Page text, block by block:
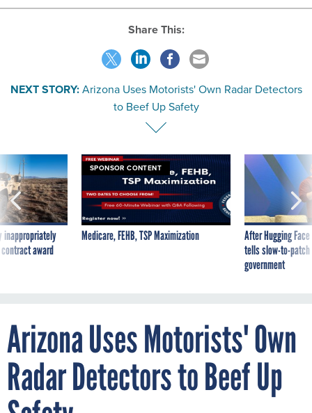
Share This:
NEXT STORY: Arizona Uses Motorists' Own Radar Detectors
to Beef Up Safety
inappropriately
award
SPONSOR CONTENT
Medicare, FEHB, TSP Maximization
After Hugging
tells slow-to-
government
Arizona Uses Motorists' Own
Radar Detectors to Beef Up